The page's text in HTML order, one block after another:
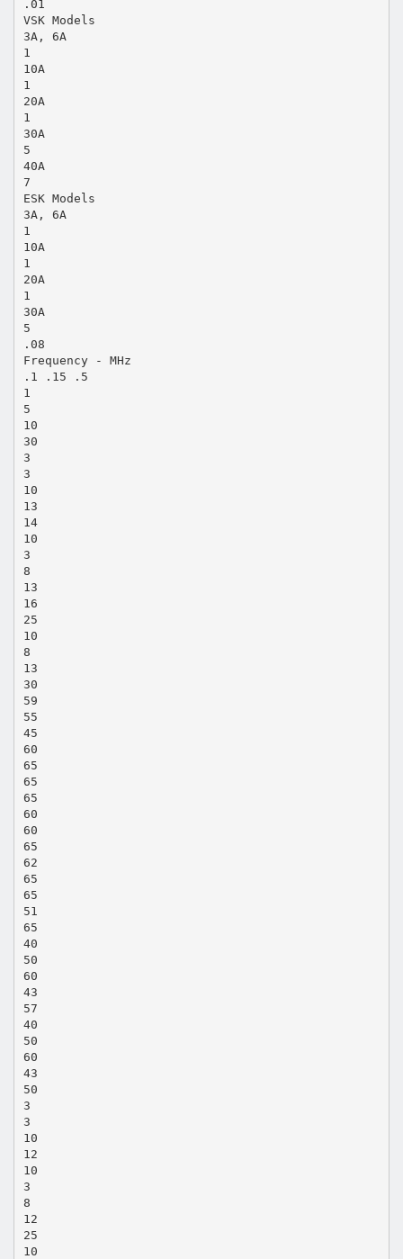
.01
VSK Models
3A, 6A
1
10A
1
20A
1
30A
5
40A
7
ESK Models
3A, 6A
1
10A
1
20A
1
30A
5
.08
Frequency - MHz
.1 .15 .5
1
5
10
30
3
3
10
13
14
10
3
8
13
16
25
10
8
13
30
59
55
45
60
65
65
65
60
60
65
62
65
65
51
65
40
50
60
43
57
40
50
60
43
50
3
3
10
12
10
3
8
12
25
10